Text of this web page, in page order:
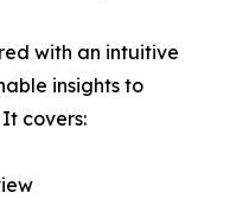
with an intuitive
insights to
covers: